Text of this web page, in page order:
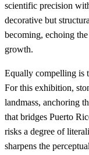
scientific precision
decorative but
becoming, echoing
growth.
Equally compelling is
For this exhibition,
landmass, anchoring
that bridges Puerto
risks a degree of
sharpens the